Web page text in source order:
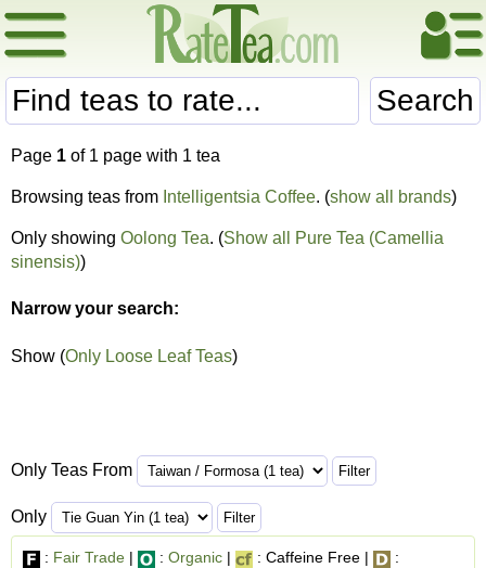
Search
Page 1 of 1 page with 1 tea
Browsing teas from Intelligentsia Coffee. (show all brands)
Only showing Oolong Tea. (Show all Pure Tea (Camellia
sinensis))
Narrow your search:
Show (Only Loose Leaf Teas)
Only Teas From
Only
: Fair Trade | : Organic | : Caffeine Free |
: